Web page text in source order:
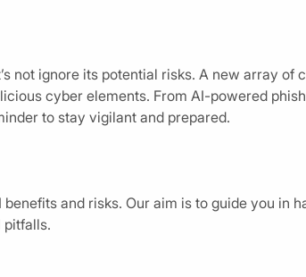
not ignore its potential risks. A new array of
cyber elements. From AI-powered
to stay vigilant and prepared.
and risks. Our aim is to guide you in
pitfalls.